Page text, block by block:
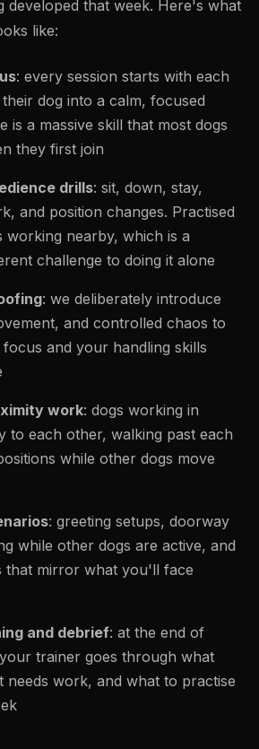
developed that week. Here's what
like:
: every session starts with each
dog into a calm, focused
is a massive skill that most dogs
they first join
drills: sit, down, stay,
and position changes. Practised
working nearby, which is a
challenge to doing it alone
: we deliberately introduce
and controlled chaos to
and your handling skills
work: dogs working in
to each other, walking past each
while other dogs move
: greeting setups, doorway
while other dogs are active, and
that mirror what you'll face
and debrief: at the end of
trainer goes through what
needs work, and what to practise